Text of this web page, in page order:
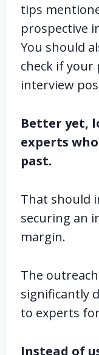
tips
prospective
You should
check if
interview
Better yet,
experts
past.
That should
securing an
margin.
The
significantly
to experts
Instead of